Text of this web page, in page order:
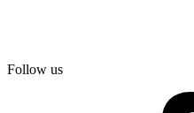
Follow us